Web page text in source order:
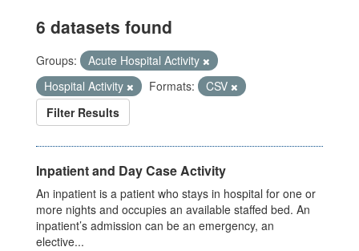
6 datasets found
Groups:
Acute Hospital Activity
Hospital Activity
Formats:
CSV
Filter Results
Inpatient and Day Case Activity
An inpatient is a patient who stays in hospital for one or
more nights and occupies an available staffed bed. An
inpatient’s admission can be an emergency, an
elective...